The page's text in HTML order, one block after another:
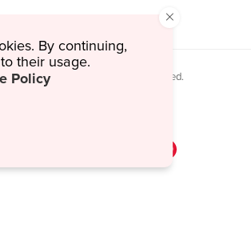
Inc. All Rights Reserved.
×
By continuing,
their usage.
Policy